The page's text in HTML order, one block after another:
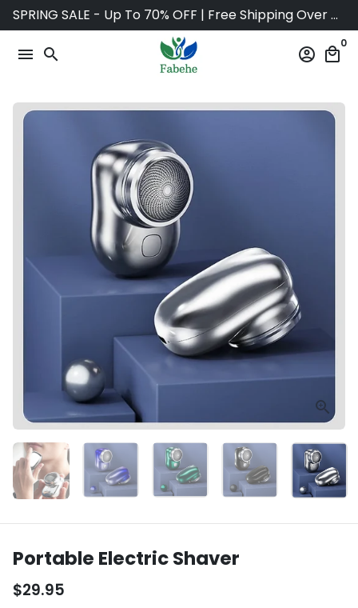
Skip
to
content
SPRING SALE - Up To 70% OFF | Free Shipping Over $75
menu search account_circle local_mall
0
Portable Electric Shaver
$29.95